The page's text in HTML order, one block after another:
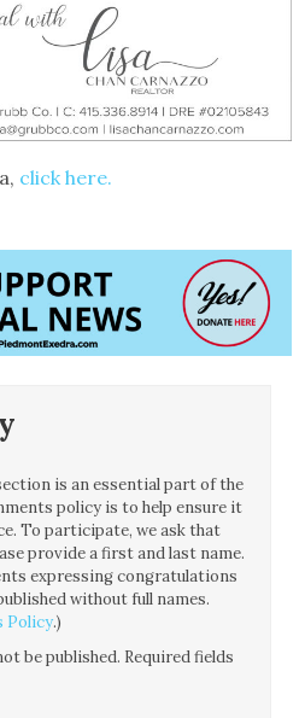
click here.
is an essential part of the
policy is to help ensure it
To participate, we ask that
provide a first and last name.
expressing congratulations
without full names.
Policy.)
be published. Required fields